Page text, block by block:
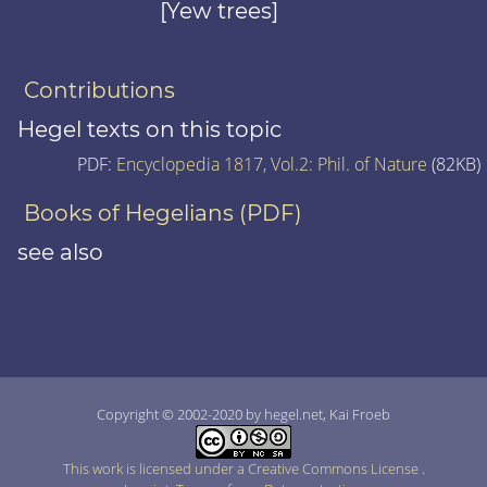
[Yew trees]
Contributions
Hegel texts on this topic
PDF: Encyclopedia 1817, Vol.2: Phil. of Nature (82KB)
Books of Hegelians (PDF)
see also
Copyright © 2002-2020 by hegel.net, Kai Froeb
This work is licensed under a Creative Commons License .